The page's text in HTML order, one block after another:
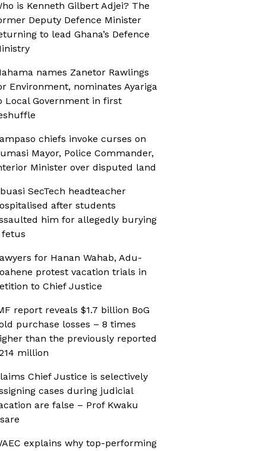
is Kenneth Gilbert Adjei? The
Deputy Defence Minister
to lead Ghana’s Defence
names Zanetor Rawlings
Environment, nominates Ayariga
Local Government in first
chiefs invoke curses on
Mayor, Police Commander,
Minister over disputed land
SecTech headteacher
after students
him for allegedly burying
fetus
for Hanan Wahab, Adu-
protest vacation trials in
to Chief Justice
report reveals $1.7 billion BoG
purchase losses – 8 times
than the previously reported
million
Chief Justice is selectively
cases during judicial
are false – Prof Kwaku
explains why top-performing